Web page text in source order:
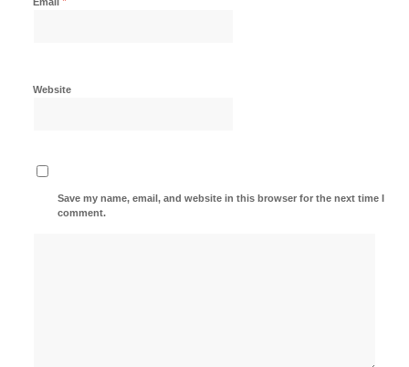
Website
Save my name, email, and website in this browser for the next time I
comment.